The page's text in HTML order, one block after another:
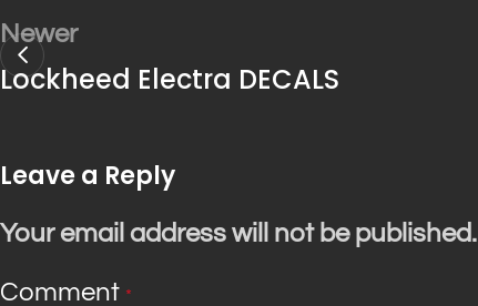
Newer
Lockheed Electra DECALS
Leave a Reply
Your email address will not be published.
Comment *